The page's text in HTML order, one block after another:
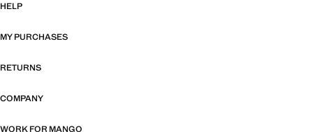
HELP
MY PURCHASES
RETURNS
COMPANY
WORK FOR MANGO